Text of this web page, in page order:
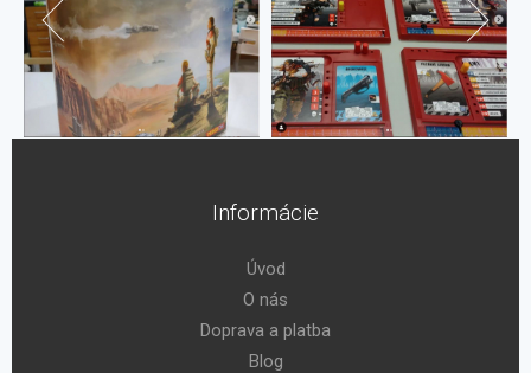
Informácie
Úvod
O nás
Doprava a platba
Blog